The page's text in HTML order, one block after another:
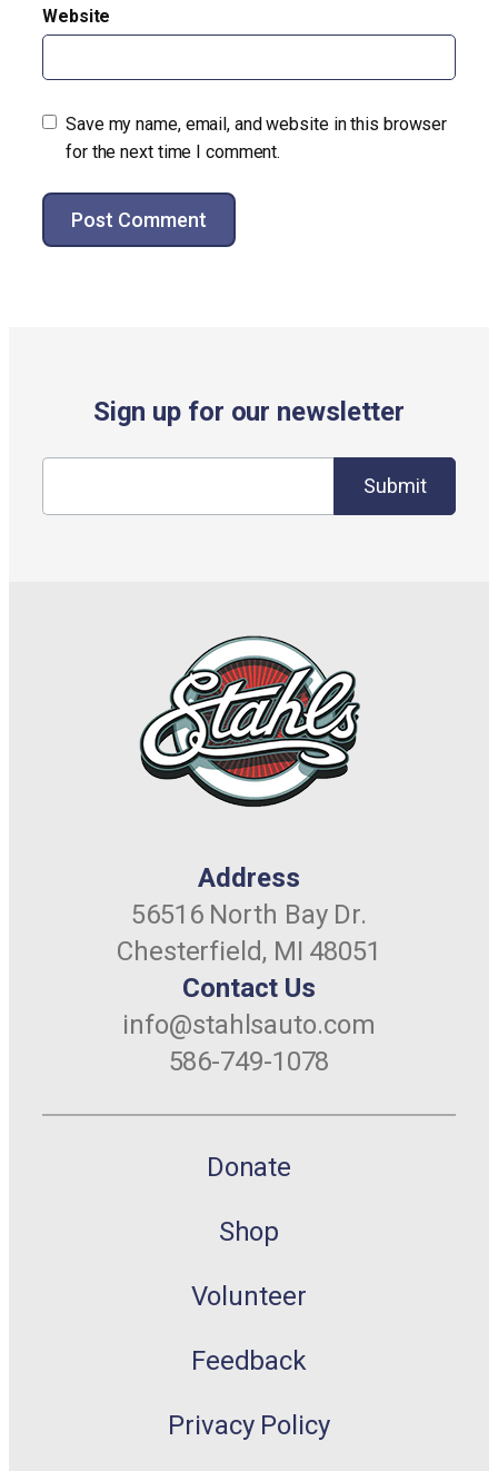
Website
Save my name, email, and website in this browser
for the next time I comment.
Sign up for our newsletter
Submit
Address
56516 North Bay Dr.
Chesterfield, MI 48051
Contact Us
info@stahlsauto.com
586-749-1078
Donate
Shop
Volunteer
Feedback
Privacy Policy